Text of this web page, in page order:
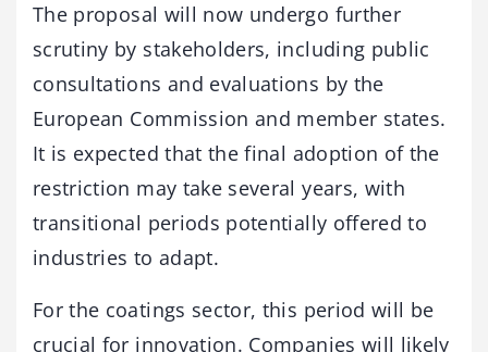
The proposal will now undergo further
scrutiny by stakeholders, including public
consultations and evaluations by the
European Commission and member states.
It is expected that the final adoption of the
restriction may take several years, with
transitional periods potentially offered to
industries to adapt.
For the coatings sector, this period will be
crucial for innovation. Companies will likely